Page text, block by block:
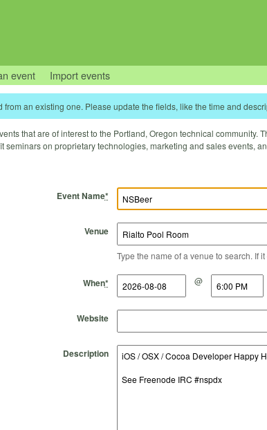
event Import events
from an existing one. Please update the fields, like the time and
that are of interest to the Portland, Oregon technical
seminars on proprietary technologies, marketing and sales events,
Event Name*
Venue
Type the name of a venue to search. If
When*
Start Date @
Start Time
End Date
End Time
Website
Description